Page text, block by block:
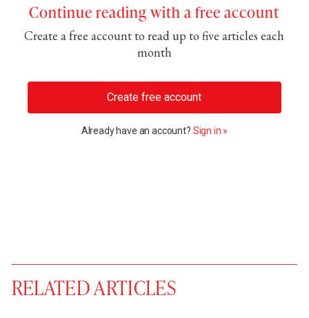
Continue reading with a free account
Create a free account to read up to five articles each
month
Create free account
Already have an account? Sign in »
RELATED ARTICLES